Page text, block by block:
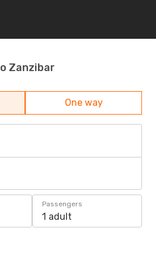
Zanzibar
One way
Passengers
1 adult